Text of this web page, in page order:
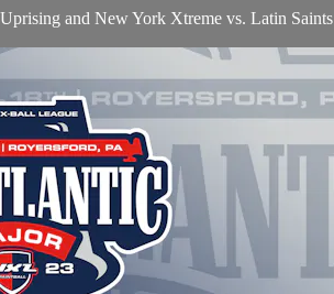
and New York Xtreme vs. Latin Saints